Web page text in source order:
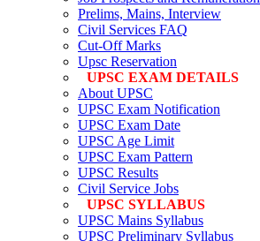
Prelims, Mains, Interview
Civil Services FAQ
Cut-Off Marks
Upsc Reservation
UPSC EXAM DETAILS
About UPSC
UPSC Exam Notification
UPSC Exam Date
UPSC Age Limit
UPSC Exam Pattern
UPSC Results
Civil Service Jobs
UPSC SYLLABUS
UPSC Mains Syllabus
UPSC Preliminary Syllabus